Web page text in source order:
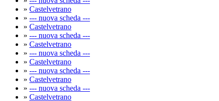
» Castelvetrano
» --- nuova scheda ---
» Castelvetrano
» --- nuova scheda ---
» Castelvetrano
» --- nuova scheda ---
» Castelvetrano
» --- nuova scheda ---
» Castelvetrano
» --- nuova scheda ---
» Castelvetrano